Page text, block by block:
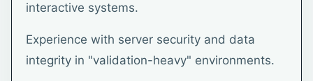
interactive systems.
Experience with server security and data
integrity in "validation-heavy" environments.